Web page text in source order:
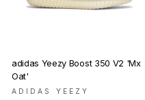
adidas Yeezy Boost 350 V2 'Mx
Oat'
ADIDAS YEEZY